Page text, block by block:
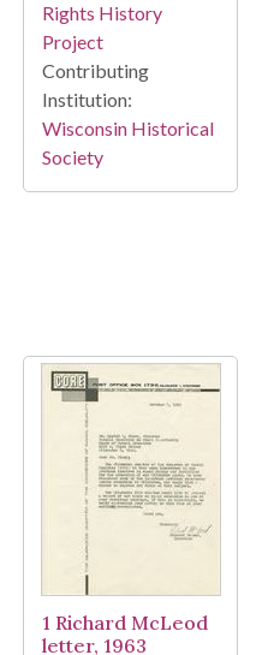
Rights History
Project
Contributing
Institution:
Wisconsin Historical
Society
1 Richard McLeod
letter, 1963